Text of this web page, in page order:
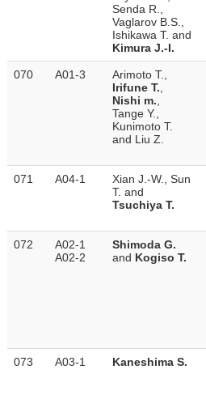
Senda R.,
Vaglarov B.S.,
Ishikawa T. and
Kimura J.-I.
070 A01-3
Arimoto T.,
Irifune T.
Nishi m.
Tange Y.,
Kunimoto T.
and Liu Z.
071 A04-1
Xian J.-W., Sun
T. and
Tsuchiya T.
072
A02-1
A02-2
Shimoda G.
and Kogiso T.
073 A03-1 Kaneshima S.